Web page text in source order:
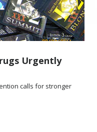
Urgently
calls for stronger